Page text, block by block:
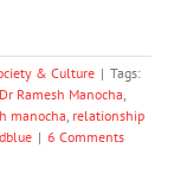
& Culture | Tags:
Dr Ramesh Manocha,
manocha, relationship
| 6 Comments